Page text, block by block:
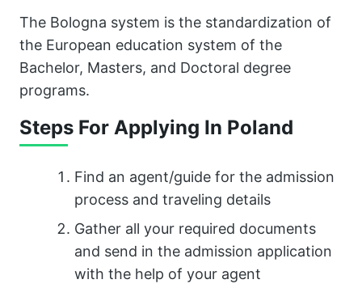
The Bologna system is the standardization of
the European education system of the
Bachelor, Masters, and Doctoral degree
programs.
Steps For Applying In Poland
Find an agent/guide for the admission
process and traveling details
Gather all your required documents
and send in the admission application
with the help of your agent